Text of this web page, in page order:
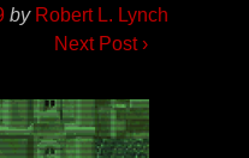
by Robert L. Lynch
Next Post›